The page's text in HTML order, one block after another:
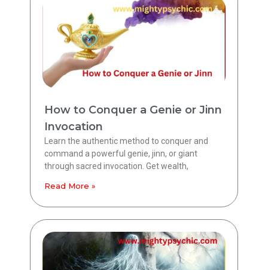
How to Conquer a Genie or Jinn
Invocation
Learn the authentic method to conquer and
command a powerful genie, jinn, or giant
through sacred invocation. Get wealth,
Read More »